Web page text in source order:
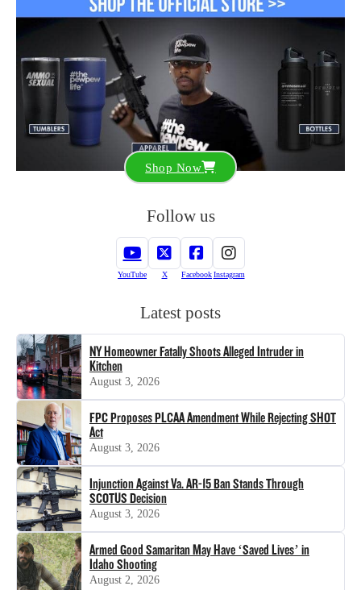
Shop Now
Follow us
YouTube X FacebookInstagram
Latest posts
NY Homeowner Fatally Shoots Alleged Intruder in
Kitchen
August 3, 2026
FPC Proposes PLCAA Amendment While Rejecting SHOT
Act
August 3, 2026
Injunction Against Va. AR-15 Ban Stands Through
SCOTUS Decision
August 3, 2026
Armed Good Samaritan May Have ‘Saved Lives’ in
Idaho Shooting
August 2, 2026